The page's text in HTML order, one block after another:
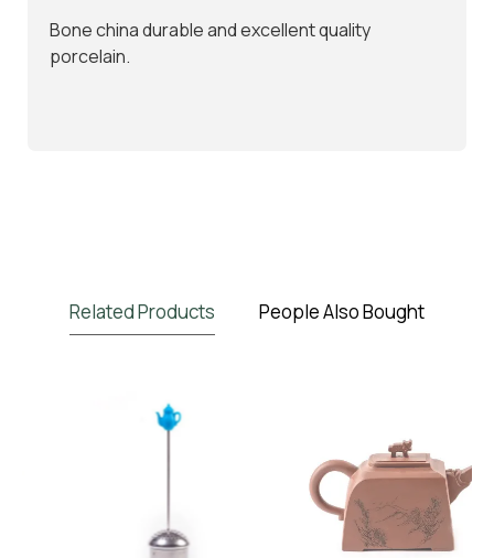
Bone china durable and excellent quality
porcelain.
Related Products People Also Bought